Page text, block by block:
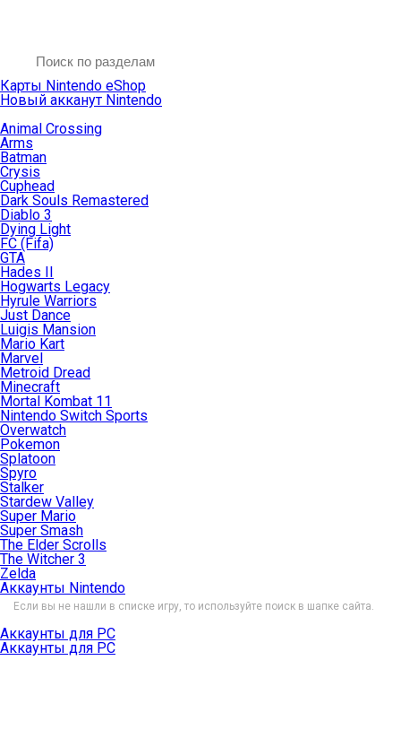
Карты Nintendo eShop
Новый акканут Nintendo
Animal Crossing
Arms
Batman
Crysis
Cuphead
Dark Souls Remastered
Diablo 3
Dying Light
FC (Fifa)
GTA
Hades II
Hogwarts Legacy
Hyrule Warriors
Just Dance
Luigis Mansion
Mario Kart
Marvel
Metroid Dread
Minecraft
Mortal Kombat 11
Nintendo Switch Sports
Overwatch
Pokemon
Splatoon
Spyro
Stalker
Stardew Valley
Super Mario
Super Smash
The Elder Scrolls
The Witcher 3
Zelda
Аккаунты Nintendo
Если вы не нашли в списке игру, то используйте поиск в шапке сайта.
Аккаунты для PC
Аккаунты для PC